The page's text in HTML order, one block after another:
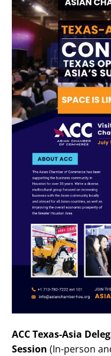
ACC Texas-Asia
Session (In-person